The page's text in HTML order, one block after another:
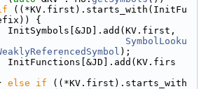
((*KV.first).starts_with(InitFu
{
InitSymbols[&JD].add(KV.first,
SymbolLooku
);
InitFunctions[&JD].add(KV.firs
else if ((*KV.first).starts_with